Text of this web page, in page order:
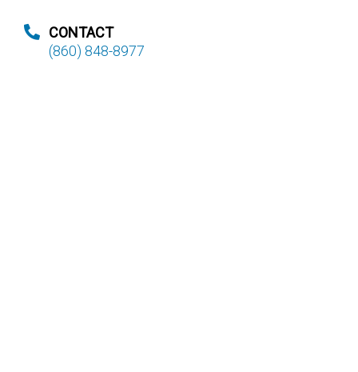
CONTACT
(860) 848-8977